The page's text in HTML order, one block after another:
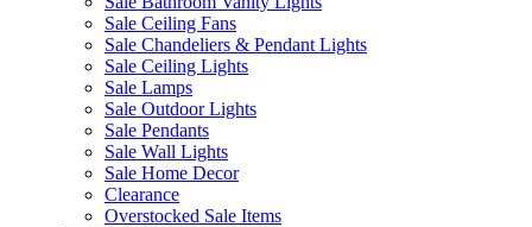
Sale Ceiling Fans
Sale Chandeliers & Pendant Lights
Sale Ceiling Lights
Sale Lamps
Sale Outdoor Lights
Sale Pendants
Sale Wall Lights
Sale Home Decor
Clearance
Overstocked Sale Items